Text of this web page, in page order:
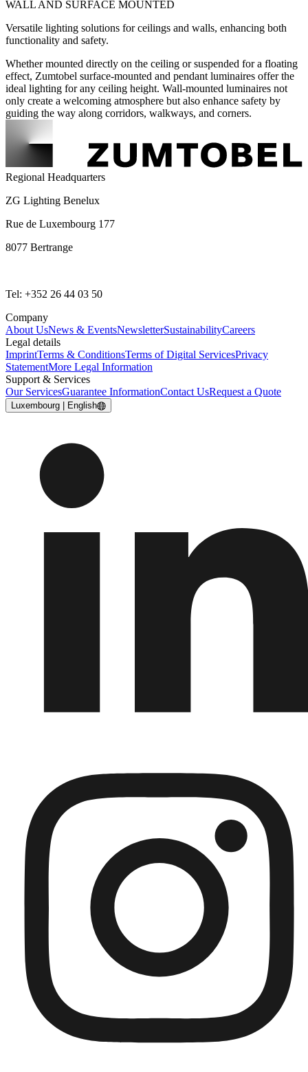
WALL AND SURFACE MOUNTED
Versatile lighting solutions for ceilings and walls, enhancing both
functionality and safety.
Whether mounted directly on the ceiling or suspended for a floating
effect, Zumtobel surface-mounted and pendant luminaires offer the
ideal lighting for any ceiling height. Wall-mounted luminaires not
only create a welcoming atmosphere but also enhance safety by
guiding the way along corridors, walkways, and corners.
Regional Headquarters
ZG Lighting Benelux
Rue de Luxembourg 177
8077 Bertrange
Tel: +352 26 44 03 50
Company
About UsNews & EventsNewsletterSustainabilityCareers
Legal details
ImprintTerms & ConditionsTerms of Digital ServicesPrivacy
StatementMore Legal Information
Support & Services
Our ServicesGuarantee InformationContact UsRequest a Quote
Luxembourg | English